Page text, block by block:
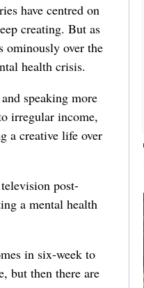
have centred on
creating. But as
ominously over the
health crisis.
speaking more
irregular income,
a creative life over
post-
a mental health
in six-week to
but then there are